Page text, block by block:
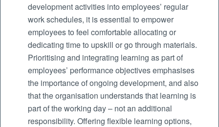
development activities into employees’ regular
work schedules, it is essential to empower
employees to feel comfortable allocating or
dedicating time to upskill or go through materials.
Prioritising and integrating learning as part of
employees’ performance objectives emphasises
the importance of ongoing development, and also
that the organisation understands that learning is
part of the working day – not an additional
responsibility. Offering flexible learning options,